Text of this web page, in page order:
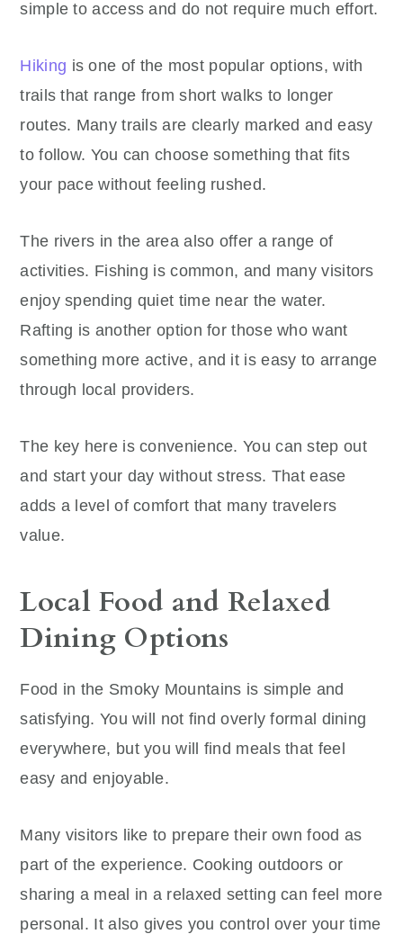
simple to access and do not require much effort.
Hiking is one of the most popular options, with
trails that range from short walks to longer
routes. Many trails are clearly marked and easy
to follow. You can choose something that fits
your pace without feeling rushed.
The rivers in the area also offer a range of
activities. Fishing is common, and many visitors
enjoy spending quiet time near the water.
Rafting is another option for those who want
something more active, and it is easy to arrange
through local providers.
The key here is convenience. You can step out
and start your day without stress. That ease
adds a level of comfort that many travelers
value.
Local Food and Relaxed
Dining Options
Food in the Smoky Mountains is simple and
satisfying. You will not find overly formal dining
everywhere, but you will find meals that feel
easy and enjoyable.
Many visitors like to prepare their own food as
part of the experience. Cooking outdoors or
sharing a meal in a relaxed setting can feel more
personal. It also gives you control over your time